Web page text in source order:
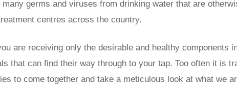
germs and viruses from drinking water that are
centres across the country.
are receiving only the desirable and healthy components
that can find their way through to your tap. Too often it is
to come together and take a meticulous look at what we